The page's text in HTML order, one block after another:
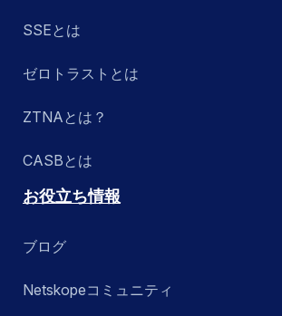
SSEとは
ゼロトラストとは
ZTNAとは？
CASBとは
お役立ち情報
ブログ
Netskopeコミュニティ